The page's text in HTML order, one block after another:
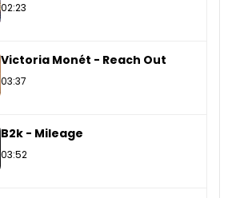
02:23
Victoria Monét - Reach Out
03:37
B2k - Mileage
03:52